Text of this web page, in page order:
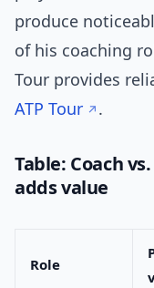
produce
of his coaching
Tour provides
ATP Tour
.
Table: Coach
adds value
Role